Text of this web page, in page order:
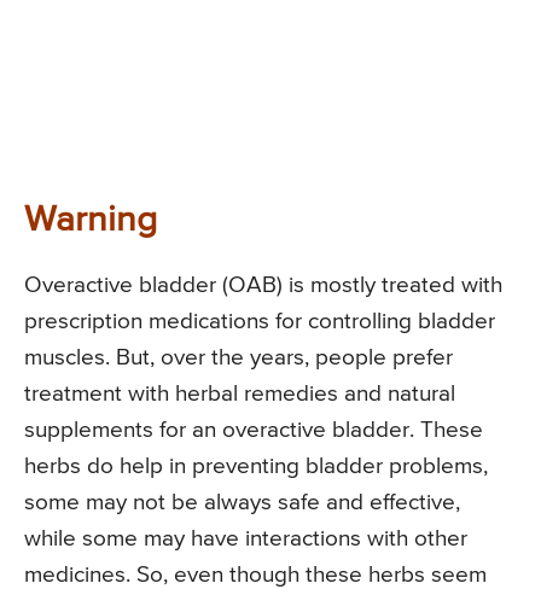
Warning
Overactive bladder (OAB) is mostly treated with
prescription medications for controlling bladder
muscles. But, over the years, people prefer
treatment with herbal remedies and natural
supplements for an overactive bladder. These
herbs do help in preventing bladder problems,
some may not be always safe and effective,
while some may have interactions with other
medicines. So, even though these herbs seem